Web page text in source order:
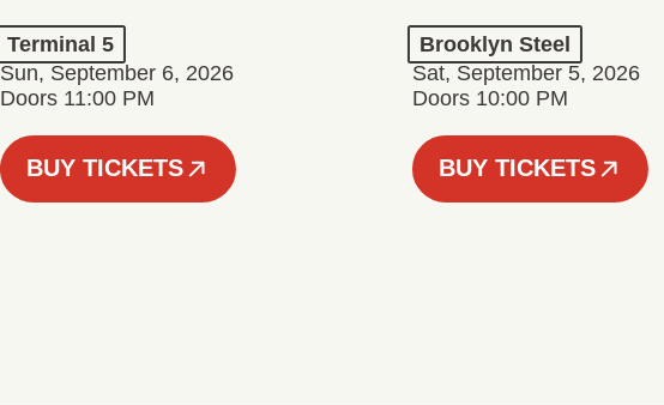
Terminal 5
Sun, September 6, 2026
Doors 11:00 PM
BUY TICKETS
Brooklyn Steel
Sat, September 5, 2026
Doors 10:00 PM
BUY TICKETS